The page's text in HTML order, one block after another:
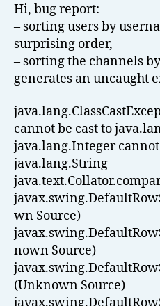
Hi, bug report:
– sorting users by
surprising order,
– sorting the channels
generates an uncaught
cannot be cast to
java.lang.Integer cannot
java.lang.String
wn Source)
nown Source)
(Unknown Source)